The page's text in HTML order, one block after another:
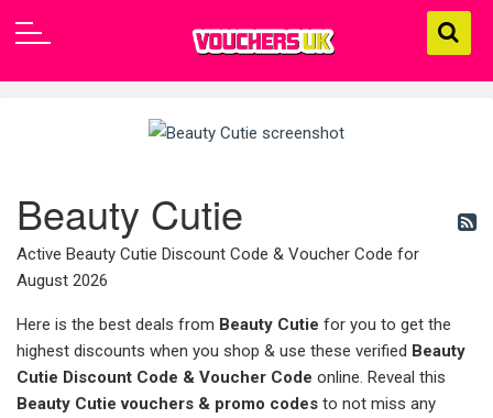
Beauty Cutie
Active Beauty Cutie Discount Code & Voucher Code for
August 2026
Here is the best deals from Beauty Cutie for you to get the
highest discounts when you shop & use these verified Beauty
Cutie Discount Code & Voucher Code online. Reveal this
Beauty Cutie vouchers & promo codes to not miss any